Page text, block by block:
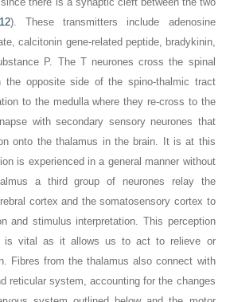
). These transmitters include adenosine
calcitonin gene-related peptide, bradykinin,
P. The T neurones cross the spinal
the opposite side of the spino-thalmic tract
to the medulla where they re-cross to the
with secondary sensory neurones that
onto the thalamus in the brain. It is at this
is experienced in a general manner without
a third group of neurones relay the
cortex and the somatosensory cortex to
and stimulus interpretation. This perception
is vital as it allows us to act to relieve or
Fibres from the thalamus also connect with
reticular system, accounting for the changes